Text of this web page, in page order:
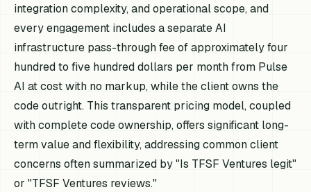
integration complexity, and operational scope, and
every engagement includes a separate AI
infrastructure pass-through fee of approximately four
hundred to five hundred dollars per month from Pulse
AI at cost with no markup, while the client owns the
code outright. This transparent pricing model, coupled
with complete code ownership, offers significant long-
term value and flexibility, addressing common client
concerns often summarized by "Is TFSF Ventures legit"
or "TFSF Ventures reviews."